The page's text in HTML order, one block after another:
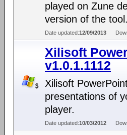
played on Zune
version of the tool.
Date updated:12/09/2013
Xilisoft
v1.0.1.1112
Xilisoft
presentations of
player.
Date updated:10/03/2012